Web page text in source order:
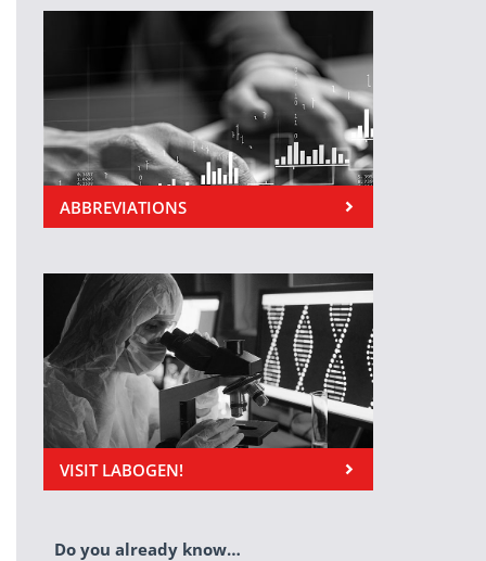
ABBREVIATIONS
VISIT LABOGEN!
Do you already know…